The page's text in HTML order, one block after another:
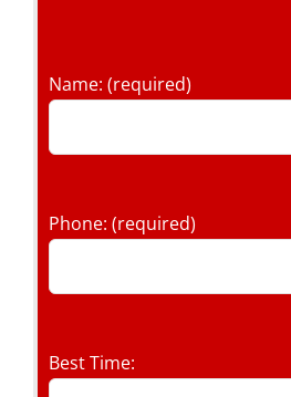
Name: (required)
Phone: (required)
Best Time: